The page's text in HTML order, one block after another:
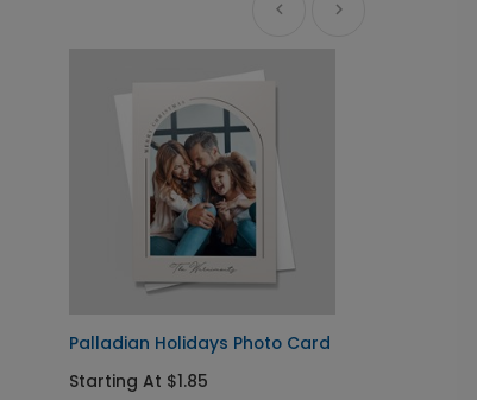
Palladian Holidays Photo Card
Starting At $1.85